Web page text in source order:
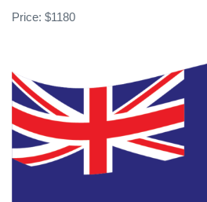
Price: $1180